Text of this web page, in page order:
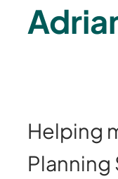
Helping
Planning